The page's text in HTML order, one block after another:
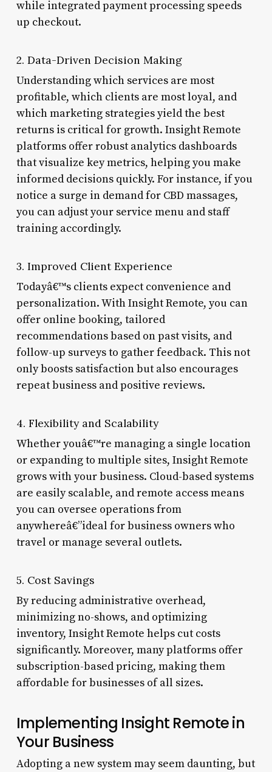
while integrated payment processing speeds
up checkout.
2. Data-Driven Decision Making
Understanding which services are most
profitable, which clients are most loyal, and
which marketing strategies yield the best
returns is critical for growth. Insight Remote
platforms offer robust analytics dashboards
that visualize key metrics, helping you make
informed decisions quickly. For instance, if you
notice a surge in demand for CBD massages,
you can adjust your service menu and staff
training accordingly.
3. Improved Client Experience
Todayâ€™s clients expect convenience and
personalization. With Insight Remote, you can
offer online booking, tailored
recommendations based on past visits, and
follow-up surveys to gather feedback. This not
only boosts satisfaction but also encourages
repeat business and positive reviews.
4. Flexibility and Scalability
Whether youâ€™re managing a single location
or expanding to multiple sites, Insight Remote
grows with your business. Cloud-based systems
are easily scalable, and remote access means
you can oversee operations from
anywhereâ€”ideal for business owners who
travel or manage several outlets.
5. Cost Savings
By reducing administrative overhead,
minimizing no-shows, and optimizing
inventory, Insight Remote helps cut costs
significantly. Moreover, many platforms offer
subscription-based pricing, making them
affordable for businesses of all sizes.
Implementing Insight Remote in
Your Business
Adopting a new system may seem daunting, but